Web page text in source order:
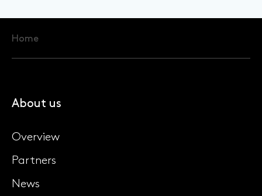
Home
About us
Overview
Partners
News